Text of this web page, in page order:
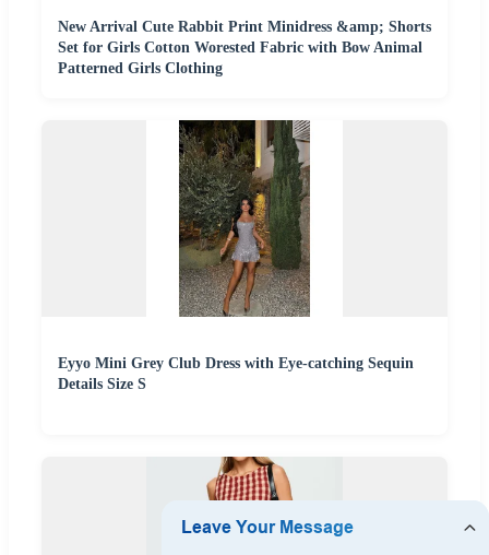
New Arrival Cute Rabbit Print Minidress &amp; Shorts
Set for Girls Cotton Worested Fabric with Bow Animal
Patterned Girls Clothing
Eyyo Mini Grey Club Dress with Eye-catching Sequin
Details Size S